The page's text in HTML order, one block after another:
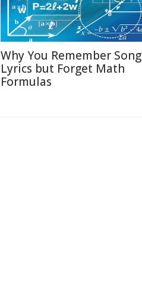
Why You Remember Song
Lyrics but Forget Math
Formulas